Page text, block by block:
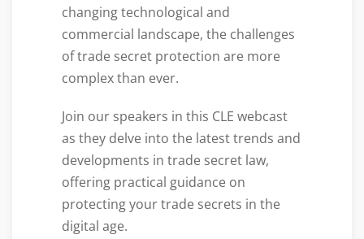
changing technological and
commercial landscape, the challenges
of trade secret protection are more
complex than ever.
Join our speakers in this CLE webcast
as they delve into the latest trends and
developments in trade secret law,
offering practical guidance on
protecting your trade secrets in the
digital age.